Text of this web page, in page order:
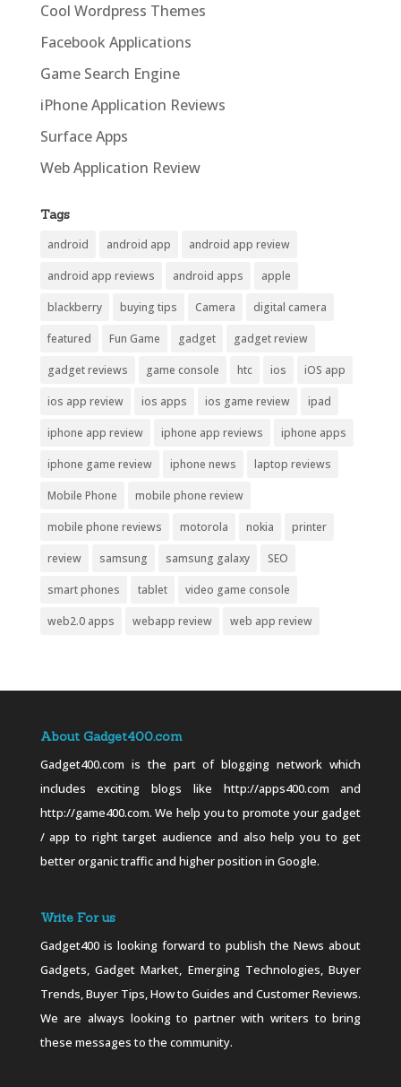
Cool Wordpress Themes
Facebook Applications
Game Search Engine
iPhone Application Reviews
Surface Apps
Web Application Review
Tags
android android app android app review
android app reviews android apps apple
blackberry buying tips Camera digital camera
featured Fun Game gadget gadget review
gadget reviews game console htc ios iOS app
ios app review ios apps ios game review ipad
iphone app review iphone app reviews iphone apps
iphone game review iphone news laptop reviews
Mobile Phone mobile phone review
mobile phone reviews motorola nokia printer
review samsung samsung galaxy SEO
smart phones tablet video game console
web2.0 apps webapp review web app review
About Gadget400.com
Gadget400.com is the part of blogging network which
includes exciting blogs like http://apps400.com and
http://game400.com. We help you to promote your gadget
/ app to right target audience and also help you to get
better organic traffic and higher position in Google.
Write For us
Gadget400 is looking forward to publish the News about
Gadgets, Gadget Market, Emerging Technologies, Buyer
Trends, Buyer Tips, How to Guides and Customer Reviews.
We are always looking to partner with writers to bring
these messages to the community.